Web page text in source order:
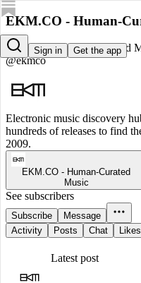
Sign in Get the app
EKM.CO - Human-
EKM.CO - Human-Curated
@ekmco
Electronic music discovery
hundreds of releases to find
2009.
EKM.CO - Human-Curated
Music
See subscribers
Subscribe
Message
Activity
Posts Chat
Latest post